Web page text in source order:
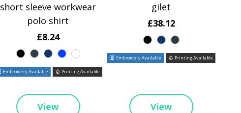
short sleeve workwear
polo shirt
£8.24
Embroidery Available Printing Available
View
gilet
£38.12
Embroidery Available Printing Available
View